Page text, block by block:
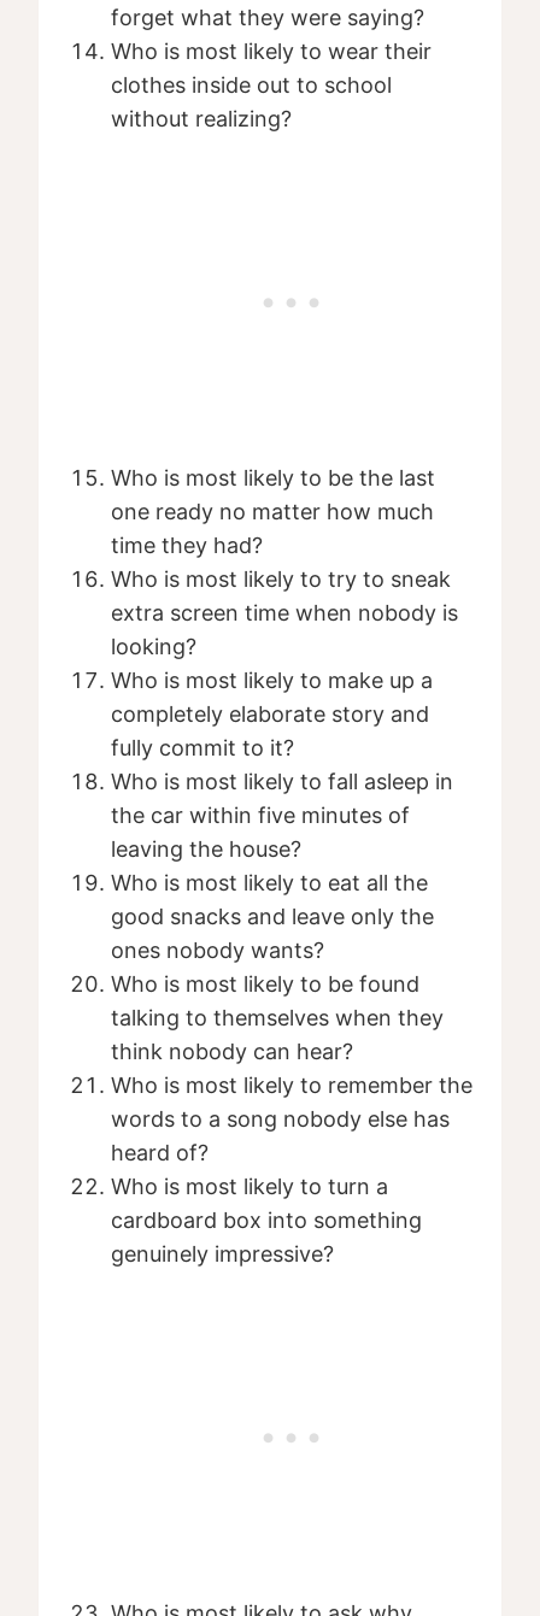
forget what they were saying?
Who is most likely to wear their
clothes inside out to school
without realizing?
Who is most likely to be the last
one ready no matter how much
time they had?
Who is most likely to try to sneak
extra screen time when nobody is
looking?
Who is most likely to make up a
completely elaborate story and
fully commit to it?
Who is most likely to fall asleep in
the car within five minutes of
leaving the house?
Who is most likely to eat all the
good snacks and leave only the
ones nobody wants?
Who is most likely to be found
talking to themselves when they
think nobody can hear?
Who is most likely to remember the
words to a song nobody else has
heard of?
Who is most likely to turn a
cardboard box into something
genuinely impressive?